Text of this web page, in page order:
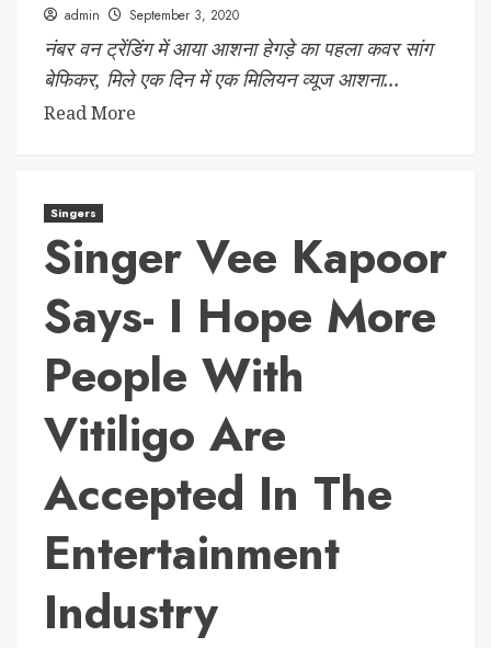
admin September 3, 2020
नंबर वन ट्रेंडिंग में आया आशना हेगड़े का पहला कवर सांग
बेफिकर, मिले एक दिन में एक मिलियन व्यूज आशना...
Read More
Singers
Singer Vee Kapoor
Says- I Hope More
People With
Vitiligo Are
Accepted In The
Entertainment
Industry